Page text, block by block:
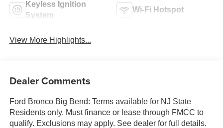
Keyless Ignition
System
Wi-Fi Hotspot
View More Highlights...
Dealer Comments
Ford Bronco Big Bend: Terms available for NJ State
Residents only. Must finance or lease through FMCC to
qualify. Exclusions may apply. See dealer for full details.